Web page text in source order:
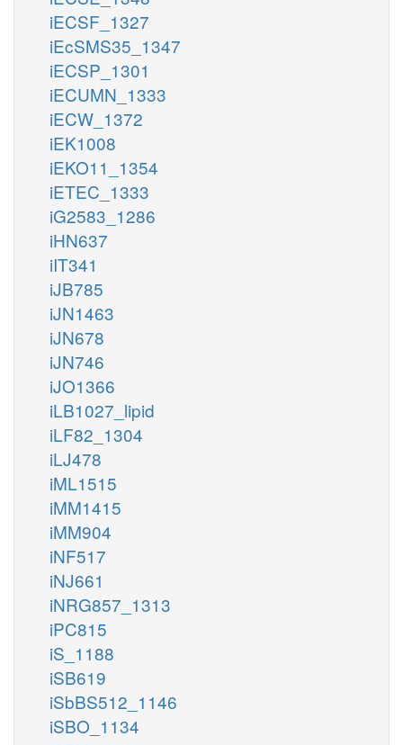
iECSF_1327
iEcSMS35_1347
iECSP_1301
iECUMN_1333
iECW_1372
iEK1008
iEKO11_1354
iETEC_1333
iG2583_1286
iHN637
iIT341
iJB785
iJN1463
iJN678
iJN746
iJO1366
iLB1027_lipid
iLF82_1304
iLJ478
iML1515
iMM1415
iMM904
iNF517
iNJ661
iNRG857_1313
iPC815
iS_1188
iSB619
iSbBS512_1146
iSBO_1134